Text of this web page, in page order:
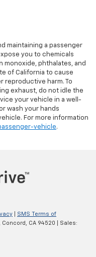
maintaining a passenger
you to chemicals
monoxide, phthalates, and
of California to cause
reproductive harm. To
exhaust, do not idle the
your vehicle in a well-
wash your hands
For more information
vehicle.
SMS Terms of
Concord, CA 94520 | Sales: